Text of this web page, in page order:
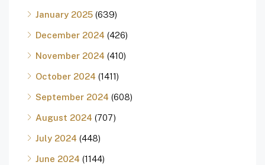
January 2025 (639)
December 2024 (426)
November 2024 (410)
October 2024 (1411)
September 2024 (608)
August 2024 (707)
July 2024 (448)
June 2024 (1144)